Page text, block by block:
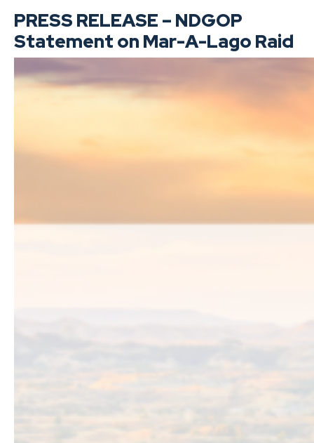
PRESS RELEASE – NDGOP
Statement on Mar-A-Lago Raid